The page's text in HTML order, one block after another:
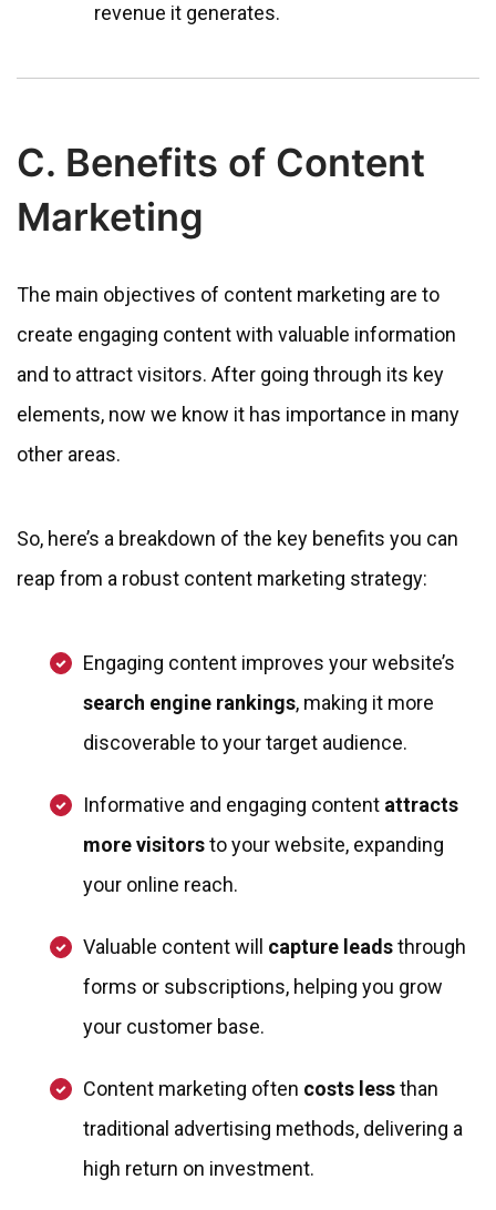
revenue it generates.
C. Benefits of Content
Marketing
The main objectives of content marketing are to
create engaging content with valuable information
and to attract visitors. After going through its key
elements, now we know it has importance in many
other areas.
So, here’s a breakdown of the key benefits you can
reap from a robust content marketing strategy:
Engaging content improves your website’s
search engine rankings, making it more
discoverable to your target audience.
Informative and engaging content attracts
more visitorsto your website, expanding
your online reach.
Valuable content will capture leadsthrough
forms or subscriptions, helping you grow
your customer base.
Content marketing often costs lessthan
traditional advertising methods, delivering a
high return on investment.